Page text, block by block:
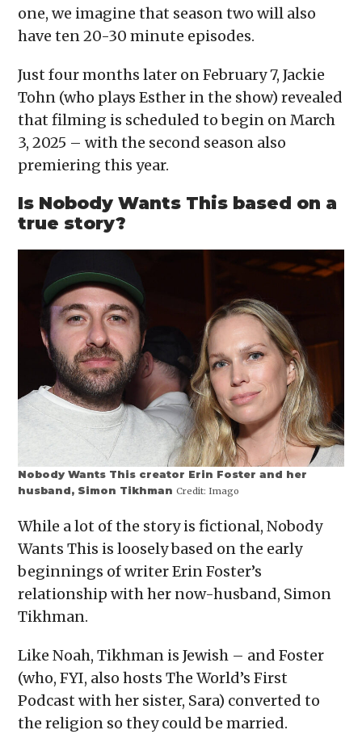
one, we imagine that season two will also
have ten 20-30 minute episodes.
Just four months later on February 7, Jackie
Tohn (who plays Esther in the show) revealed
that filming is scheduled to begin on March
3, 2025 – with the second season also
premiering this year.
Is Nobody Wants This based on a
true story?
Nobody Wants This creator Erin Foster and her
husband, Simon TikhmanCredit: Imago
While a lot of the story is fictional, Nobody
Wants This is loosely based on the early
beginnings of writer Erin Foster’s
relationship with her now-husband, Simon
Tikhman.
Like Noah, Tikhman is Jewish – and Foster
(who, FYI, also hosts The World’s First
Podcast with her sister, Sara) converted to
the religion so they could be married.